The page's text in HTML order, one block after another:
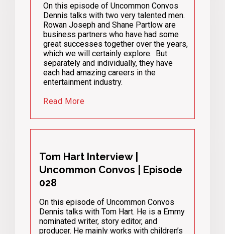
On this episode of Uncommon Convos
Dennis talks with two very talented men.
Rowan Joseph and Shane Partlow are
business partners who have had some
great successes together over the years,
which we will certainly explore. But
separately and individually, they have
each had amazing careers in the
entertainment industry.
Read More
Tom Hart Interview |
Uncommon Convos | Episode
028
On this episode of Uncommon Convos
Dennis talks with Tom Hart. He is a Emmy
nominated writer, story editor, and
producer. He mainly works with children’s